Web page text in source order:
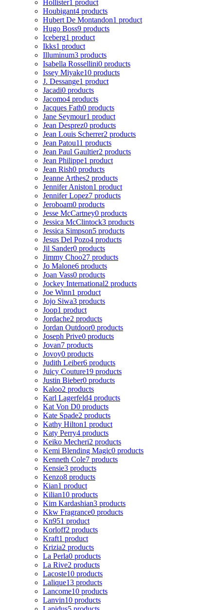
Hollister1 product
Houbigant4 products
Hubert De Montandon1 product
Hugo Boss9 products
Iceberg1 product
Ikks1 product
Illuminum3 products
Isabella Rossellini0 products
Issey Miyake10 products
J. Dessange1 product
Jacadi0 products
Jacomo4 products
Jacques Fath0 products
Jane Seymour1 product
Jean Desprez0 products
Jean Louis Scherrer2 products
Jean Patou11 products
Jean Paul Gaultier2 products
Jean Philippe1 product
Jean Rish0 products
Jeanne Arthes2 products
Jennifer Aniston1 product
Jennifer Lopez7 products
Jeroboam0 products
Jesse McCartney0 products
Jessica McClintock3 products
Jessica Simpson5 products
Jesus Del Pozo4 products
Jil Sander0 products
Jimmy Choo27 products
Jo Malone6 products
Joan Vass0 products
Jockey International2 products
Joe Winn1 product
Jojo Siwa3 products
Joop1 product
Jordache2 products
Jordan Outdoor0 products
Joseph Prive0 products
Jovan7 products
Jovoy0 products
Judith Leiber6 products
Juicy Couture19 products
Justin Bieber0 products
Kaloo2 products
Karl Lagerfeld4 products
Kat Von D0 products
Kate Spade2 products
Kathy Hilton1 product
Katy Perry4 products
Keiko Mecheri2 products
Kemi Blending Magic0 products
Kenneth Cole7 products
Kensie3 products
Kenzo8 products
Kian1 product
Kilian10 products
Kim Kardashian3 products
Kkw Fragrance0 products
Kn951 product
Korloff2 products
Kraft1 product
Krizia2 products
La Perla0 products
La Rive2 products
Lacoste10 products
Lalique13 products
Lancome10 products
Lanvin10 products